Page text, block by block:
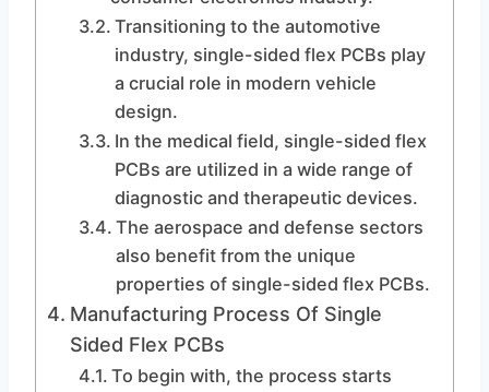
Transitioning to the automotive
industry, single-sided flex PCBs play
a crucial role in modern vehicle
design.
In the medical field, single-sided flex
PCBs are utilized in a wide range of
diagnostic and therapeutic devices.
The aerospace and defense sectors
also benefit from the unique
properties of single-sided flex PCBs.
Manufacturing Process Of Single
Sided Flex PCBs
To begin with, the process starts